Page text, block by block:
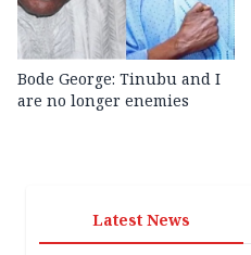
Bode George: Tinubu and I
are no longer enemies
Latest News